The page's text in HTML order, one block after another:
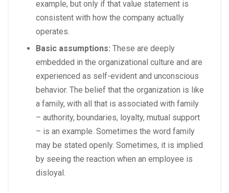
example, but only if that value statement is
consistent with how the company actually
operates.
Basic assumptions: These are deeply
embedded in the organizational culture and are
experienced as self-evident and unconscious
behavior. The belief that the organization is like
a family, with all that is associated with family
– authority, boundaries, loyalty, mutual support
– is an example. Sometimes the word family
may be stated openly. Sometimes, it is implied
by seeing the reaction when an employee is
disloyal.